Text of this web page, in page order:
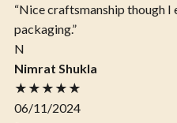
“Nice craftsmanship though
packaging.”
N
Nimrat Shukla
★★★★★
06/11/2024